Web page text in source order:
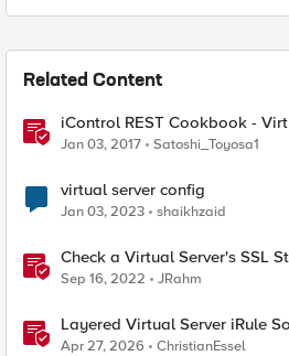
Related Content
iControl REST Cookbook -
Jan 03, 2017 Satoshi_Toyosa1
virtual server config
Jan 03, 2023 shaikhzaid
Check a Virtual Server's SSL
Sep 16, 2022 JRahm
Layered Virtual Server iRule
Upload Scanning on BIG-IP
Apr 27, 2026 ChristianEssel